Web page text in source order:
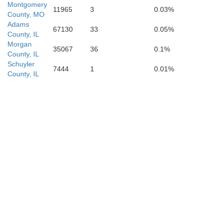
Montgomery
County, MO
11965 3
0.03%
Adams
County, IL
67130 33
0.05%
Morgan
County, IL
35067 36
0.1%
Schuyler
County, IL
7444 1 0.01%